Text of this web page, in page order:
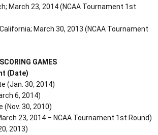
March 23, 2014 (NCAA Tournament 1st
March 30, 2013 (NCAA Tournament
GAMES
(Date)
(Jan. 30, 2014)
6, 2014)
(Nov. 30, 2010)
23, 2014 – NCAA Tournament 1st Round)
2013)